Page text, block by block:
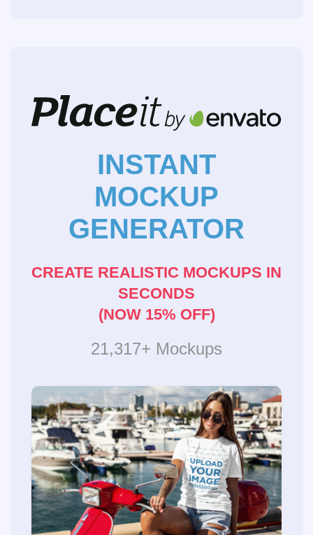
INSTANT
MOCKUP
GENERATOR
CREATE REALISTIC MOCKUPS IN
SECONDS
(NOW 15% OFF)
21,317+ Mockups